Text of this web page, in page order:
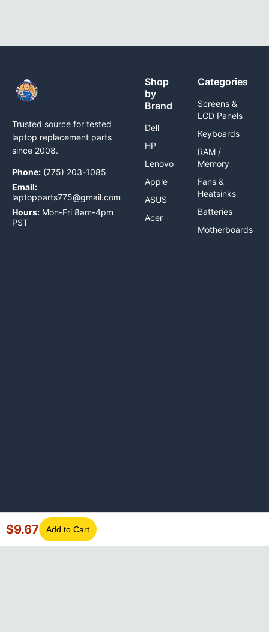
$9.67 Add to Cart
Trusted source for tested
laptop replacement parts
since 2008.
Phone: (775) 203-1085
Email:
laptopparts775@gmail.com
Hours: Mon-Fri 8am-4pm
PST
Shop
by
Brand
Dell
HP
Lenovo
Apple
ASUS
Acer
Categories
Screens &
LCD Panels
Keyboards
RAM /
Memory
Fans &
Heatsinks
Batteries
Motherboards